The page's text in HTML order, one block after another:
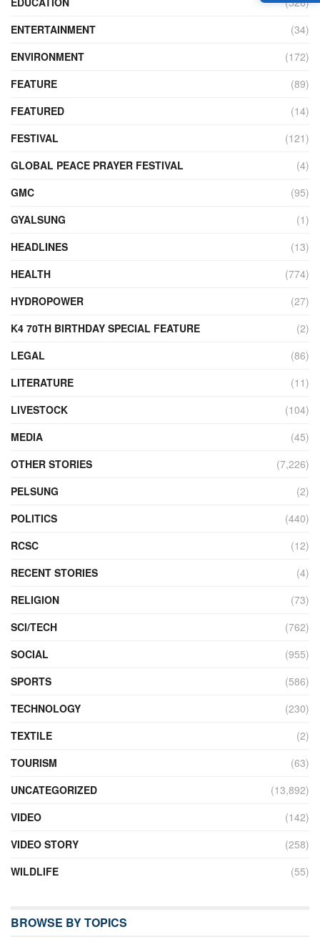
ENTERTAINMENT
(34)
ENVIRONMENT
(172)
FEATURE
(89)
FEATURED
(14)
FESTIVAL
(121)
GLOBAL PEACE PRAYER FESTIVAL
(4)
GMC
(95)
GYALSUNG
(1)
HEADLINES
(13)
HEALTH
(774)
HYDROPOWER
(27)
K4 70TH BIRTHDAY SPECIAL FEATURE
(2)
LEGAL
(86)
LITERATURE
(11)
LIVESTOCK
(104)
MEDIA
(45)
OTHER STORIES
(7,226)
PELSUNG
(2)
POLITICS
(440)
RCSC
(12)
RECENT STORIES
(4)
RELIGION
(73)
SCI/TECH
(762)
SOCIAL
(955)
SPORTS
(586)
TECHNOLOGY
(230)
TEXTILE
(2)
TOURISM
(63)
UNCATEGORIZED
(13,892)
VIDEO
(142)
VIDEO STORY
(258)
WILDLIFE
(55)
BROWSE BY TOPICS